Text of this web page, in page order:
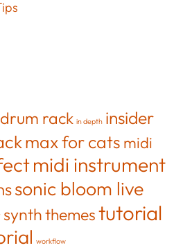
drum rack in depth insider
max for cats midi
midi instrument
sonic bloom live
synththemestutorial
workflow